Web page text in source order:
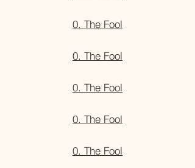
0. The Fool
0. The Fool
0. The Fool
0. The Fool
0. The Fool